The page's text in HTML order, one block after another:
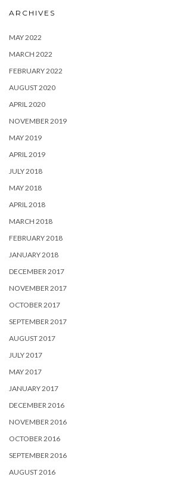
ARCHIVES
MAY 2022
MARCH 2022
FEBRUARY 2022
AUGUST 2020
APRIL 2020
NOVEMBER 2019
MAY 2019
APRIL 2019
JULY 2018
MAY 2018
APRIL 2018
MARCH 2018
FEBRUARY 2018
JANUARY 2018
DECEMBER 2017
NOVEMBER 2017
OCTOBER 2017
SEPTEMBER 2017
AUGUST 2017
JULY 2017
MAY 2017
JANUARY 2017
DECEMBER 2016
NOVEMBER 2016
OCTOBER 2016
SEPTEMBER 2016
AUGUST 2016